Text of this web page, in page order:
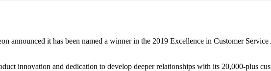
it has been named a winner in the 2019 Excellence in Customer
innovation and dedication to develop deeper relationships with its 20,000-plus